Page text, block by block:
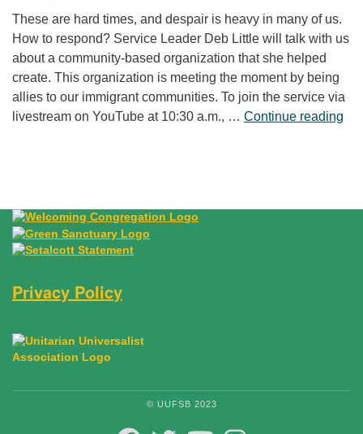
These are hard times, and despair is heavy in many of us.
How to respond? Service Leader Deb Little will talk with us
about a community-based organization that she helped
create. This organization is meeting the moment by being
allies to our immigrant communities. To join the service via
livestream on YouTube at 10:30 a.m., … Continue reading
Privacy Policy
© UUFSB 2023